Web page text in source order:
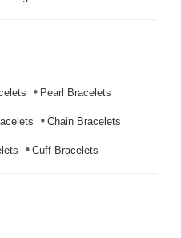
Pearl Bracelets
Chain Bracelets
Cuff Bracelets